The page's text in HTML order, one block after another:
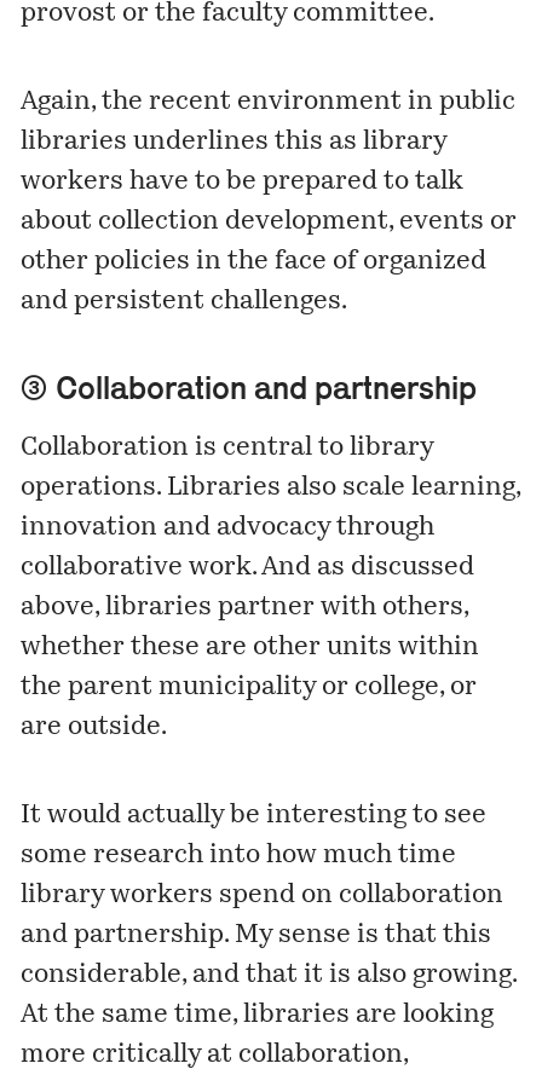
provost or the faculty committee.
Again, the recent environment in public
libraries underlines this as library
workers have to be prepared to talk
about collection development, events or
other policies in the face of organized
and persistent challenges.
③ Collaboration and partnership
Collaboration is central to library
operations. Libraries also scale learning,
innovation and advocacy through
collaborative work. And as discussed
above, libraries partner with others,
whether these are other units within
the parent municipality or college, or
are outside.
It would actually be interesting to see
some research into how much time
library workers spend on collaboration
and partnership. My sense is that this
considerable, and that it is also growing.
At the same time, libraries are looking
more critically at collaboration,